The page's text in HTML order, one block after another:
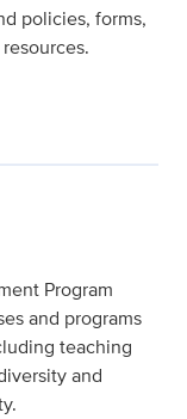
policies, forms,
Program
and programs
teaching
and